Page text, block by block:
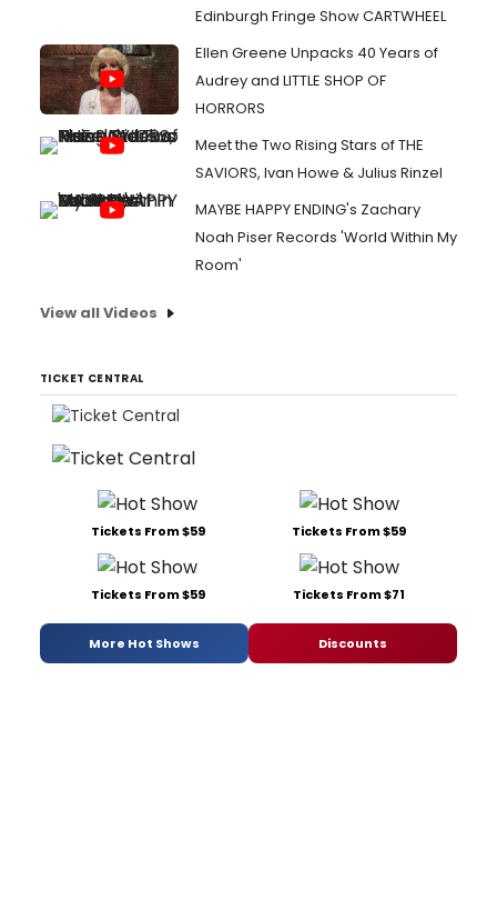
Edinburgh Fringe Show CARTWHEEL
Ellen Greene Unpacks 40 Years of
Audrey and LITTLE SHOP OF
HORRORS
Meet the Two Rising Stars of THE
SAVIORS, Ivan Howe & Julius Rinzel
MAYBE HAPPY ENDING's Zachary
Noah Piser Records 'World Within My
Room'
View all Videos
TICKET CENTRAL
Tickets From $59 Tickets From $59
Tickets From $59 Tickets From $71
More Hot Shows Discounts